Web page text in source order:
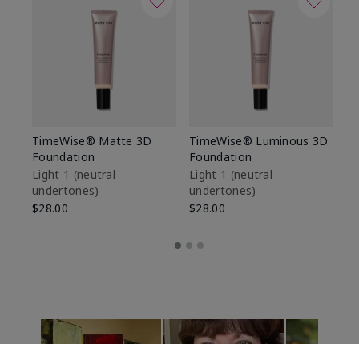
TimeWise® Matte 3D
Foundation
Light 1​ (neutral
undertones)
$28.00
TimeWise® Luminous 3D
Foundation
Light 1​ (neutral
undertones)
$28.00